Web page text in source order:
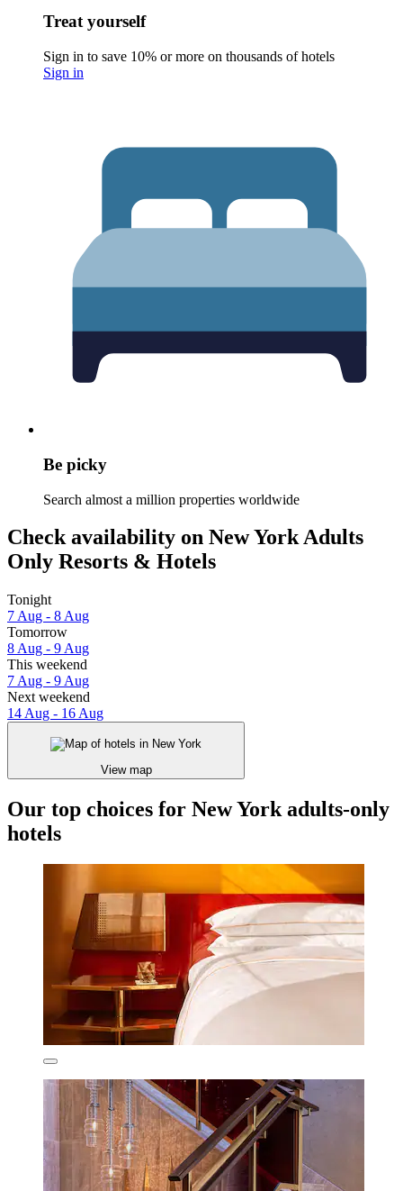
Treat yourself
Sign in to save 10% or more on thousands of hotels
Sign in
Be picky
Search almost a million properties worldwide
Check availability on New York Adults
Only Resorts & Hotels
Tonight
7 Aug - 8 Aug
Tomorrow
8 Aug - 9 Aug
This weekend
7 Aug - 9 Aug
Next weekend
14 Aug - 16 Aug
View map
Our top choices for New York adults-only
hotels